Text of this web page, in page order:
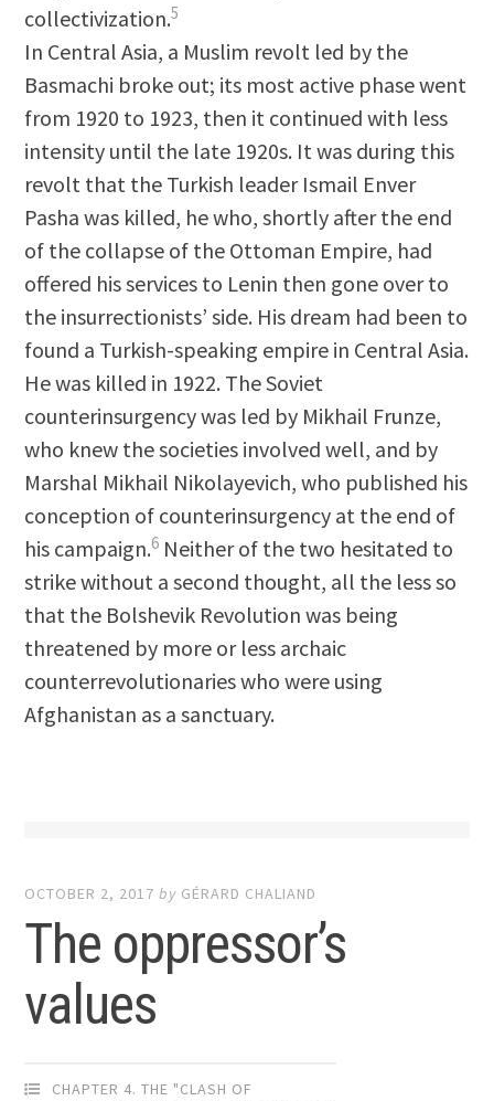
collectivization.5
In Central Asia, a Muslim revolt led by the
Basmachi broke out; its most active phase went
from 1920 to 1923, then it continued with less
intensity until the late 1920s. It was during this
revolt that the Turkish leader Ismail Enver
Pasha was killed, he who, shortly after the end
of the collapse of the Ottoman Empire, had
offered his services to Lenin then gone over to
the insurrectionists’ side. His dream had been to
found a Turkish-speaking empire in Central Asia.
He was killed in 1922. The Soviet
counterinsurgency was led by Mikhail Frunze,
who knew the societies involved well, and by
Marshal Mikhail Nikolayevich, who published his
conception of counterinsurgency at the end of
his campaign.6 Neither of the two hesitated to
strike without a second thought, all the less so
that the Bolshevik Revolution was being
threatened by more or less archaic
counterrevolutionaries who were using
Afghanistan as a sanctuary.
OCTOBER 2, 2017 by GÉRARD CHALIAND
The oppressor’s
values
CHAPTER 4. THE "CLASH OF